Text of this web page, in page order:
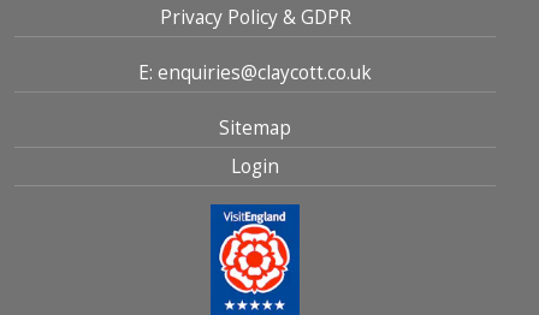
Privacy Policy & GDPR
E: enquiries@claycott.co.uk
Sitemap
Login